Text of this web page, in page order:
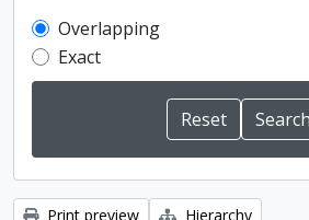
Overlapping
Exact
Print preview
Hierarchy